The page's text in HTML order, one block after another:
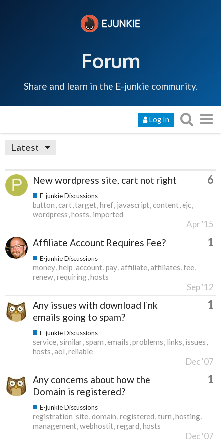
Forum
Share and learn in the E-junkie community.
Log In
Latest
New wordpress site, cart not right 6
E-junkie Discussions
button cart target href javascript content ejc
wordpress hosts imported
Apr '15
Affiliate Account Requires Fee? 1
E-junkie Discussions
money help account pay affiliate affiliates fee
renew requiring hosts
Sep '12
Any issues with download link
emails going to spam?
1
E-junkie Discussions
service similar spam emails problems links issues
hosts aol reliable
Dec '07
Any concerns about how the
Domain is registered?
1
E-junkie Discussions
registration site domain registered turn hosting
management webhostit regard hosts
Dec '07